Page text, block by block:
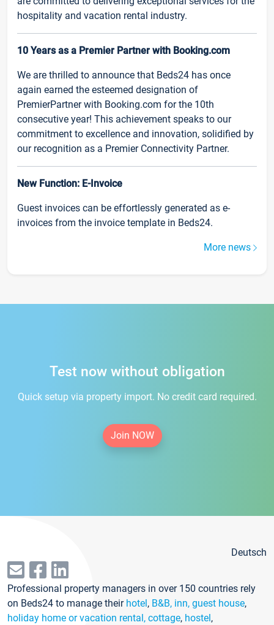
hospitality and vacation rental industry.
10 Years as a Premier Partner with Booking.com
We are thrilled to announce that Beds24 has once
again earned the esteemed designation of
PremierPartner with Booking.com for the 10th
consecutive year! This achievement speaks to our
commitment to excellence and innovation, solidified by
our recognition as a Premier Connectivity Partner.
New Function: E-Invoice
Guest invoices can be effortlessly generated as e-
invoices from the invoice template in Beds24.
More news
Test now without obligation
Quick setup via property import. No credit card required.
Join NOW
Deutsch
Professional property managers in over 150 countries rely
on Beds24 to manage their hotel, B&B, inn, guest house,
holiday home or vacation rental, cottage, hostel,